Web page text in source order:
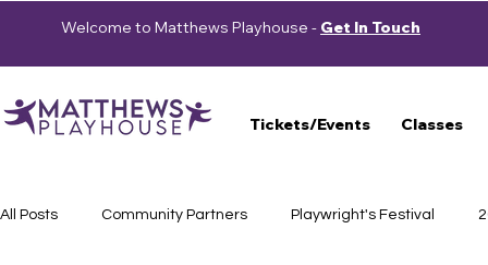
Welcome to Matthews Playhouse - Get In Touch
Tickets/Events Classes
All Posts Community Partners Playwright's Festival